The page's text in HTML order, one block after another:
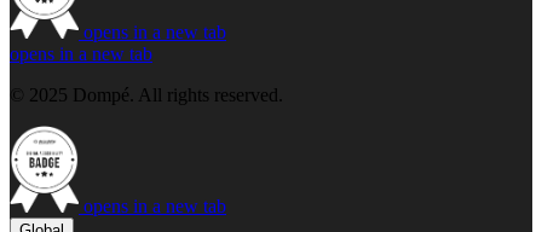
opens in a new tab
opens in a new tab
© 2025 Dompé. All rights reserved.
opens in a new tab